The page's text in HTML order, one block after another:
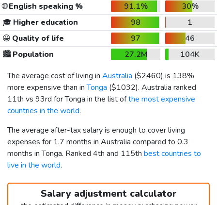
🌐English speaking % 91.1%
30%
🎓 Higher education 98
1
😀 Quality of life 97
46
🏙️Population 27.2M
104K
The average cost of living in Australia ($2460) is 138%
more expensive than inTonga ($1032). Australia ranked
11th vs 93rd for Tonga in the list ofthe most expensive
countries in the world.
The average after-tax salary is enough to cover living
expenses for 1.7 months in Australia compared to 0.3
months in Tonga. Ranked 4th and 115th best countries to
live in the world.
Salary adjustment calculator